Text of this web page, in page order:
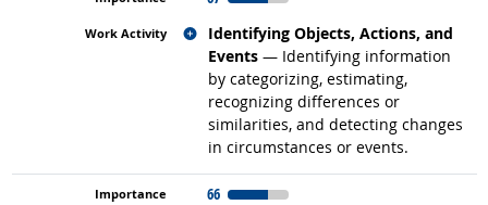
Identifying Objects, Actions, and
Events — Identifying information
by categorizing, estimating,
recognizing differences or
similarities, and detecting changes
in circumstances or events.
Related occupations
66